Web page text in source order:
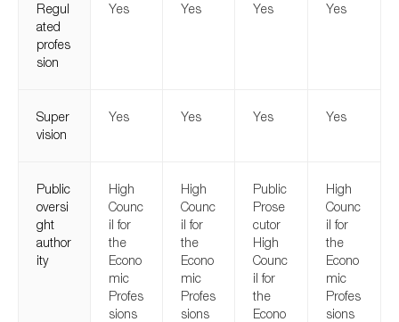
Regul
ated
profes
sion
Yes Yes Yes Yes
Super
vision
Yes Yes Yes Yes
Public
oversi
ght
author
ity
High
Counc
il for
the
Econo
mic
Profes
sions
High
Counc
il for
the
Econo
mic
Profes
sions
Public
Prose
cutor
High
Counc
il for
the
Econo
High
Counc
il for
the
Econo
mic
Profes
sions